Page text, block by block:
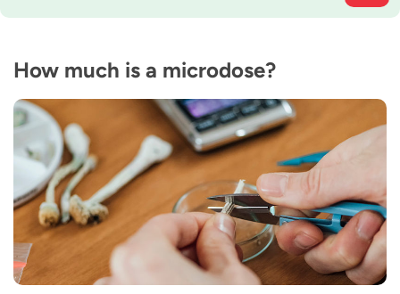
How much is a microdose?